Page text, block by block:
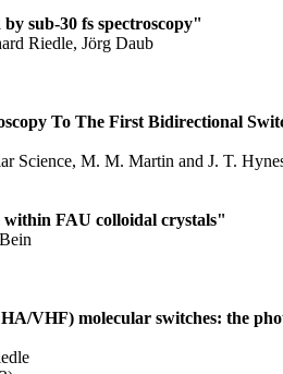
sub-30 fs spectroscopy"
Riedle, Jörg Daub
To The First Bidirectional
Science, M. M. Martin and J. T.
FAU colloidal crystals"
VHF) molecular switches: the